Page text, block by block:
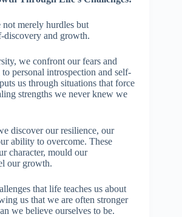
not merely hurdles but
discovery and growth.
we confront our fears and
to personal introspection and self-
us through situations that force
strengths we never knew we
discover our resilience, our
ability to overcome. These
character, mould our
our growth.
that life teaches us about
us that we are often stronger
we believe ourselves to be.